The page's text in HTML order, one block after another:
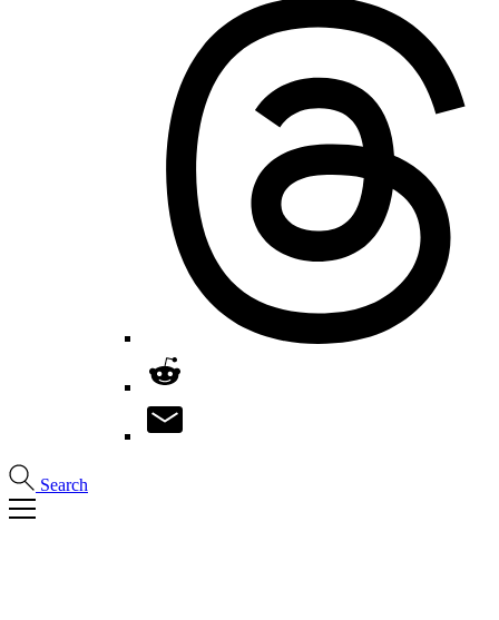
Search